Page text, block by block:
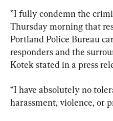
”I fully condemn the
Thursday morning that
Portland Police Bureau
responders and the
Kotek stated in a press
“I have absolutely no
harassment, violence, or